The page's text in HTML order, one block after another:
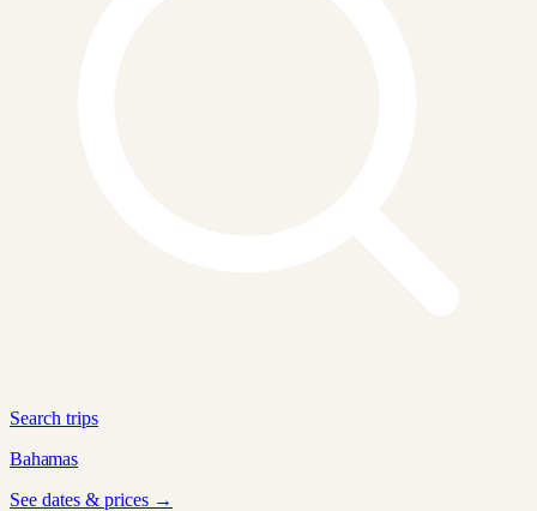
Search trips
Bahamas
See dates & prices →